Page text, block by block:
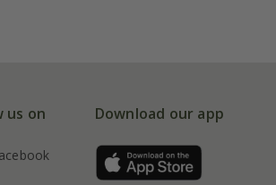
us on Download our app